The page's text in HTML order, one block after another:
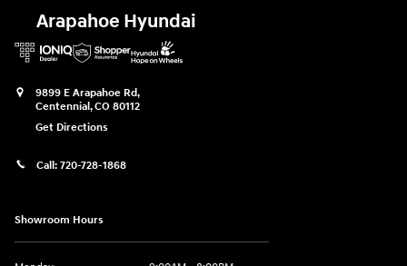
Arapahoe Hyundai
9899 E Arapahoe Rd,
Centennial,CO 80112
Get Directions
Call: 720-728-1868
Showroom Hours